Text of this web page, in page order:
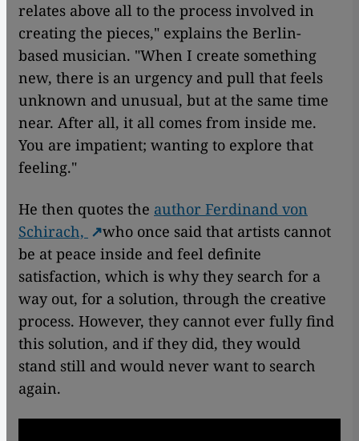
relates above all to the process involved in
creating the pieces," explains the Berlin-
based musician. "When I create something
new, there is an urgency and pull that feels
unknown and unusual, but at the same time
near. After all, it all comes from inside me.
You are impatient; wanting to explore that
feeling."
He then quotes the author Ferdinand von
Schirach,
who once said that artists cannot
be at peace inside and feel definite
satisfaction, which is why they search for a
way out, for a solution, through the creative
process. However, they cannot ever fully find
this solution, and if they did, they would
stand still and would never want to search
again.